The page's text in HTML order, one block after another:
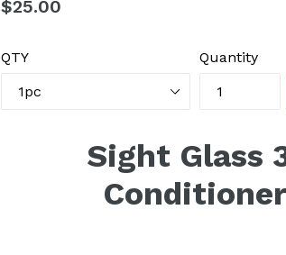
Regular
$25.00
QTY Quantity
Sight Glass